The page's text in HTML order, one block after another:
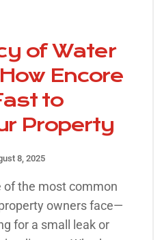
of Water
Encore
to
Property
8, 2025
of the most common
owners face—
for a small leak or